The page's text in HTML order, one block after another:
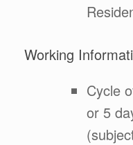
Working
Cycle
or 5